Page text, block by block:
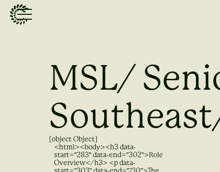
MSL/
[object Object]
<html><body><h3 data-
start="283" data-end="302">Role
Overview</h3> <p data-